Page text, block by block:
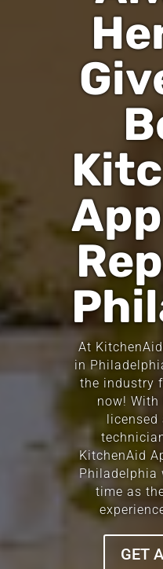
At
in
the industry
now!
licensed
KitchenAid
Philadelphia
time as
GET